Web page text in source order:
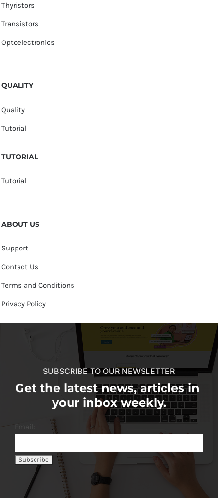
Thyristors
Transistors
Optoelectronics
QUALITY
Quality
Tutorial
TUTORIAL
Tutorial
ABOUT US
Support
Contact Us
Terms and Conditions
Privacy Policy
SUBSCRIBE TO OUR NEWSLETTER
Get the latest news, articles in
your inbox weekly.
Email: